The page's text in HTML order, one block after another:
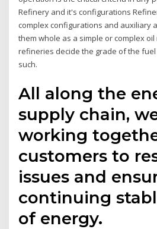
Refinery and it's configurations
complex configurations and auxiliary
them whole as a simple or complex
refineries decide the grade of the
such.
All along the
supply chain,
working
customers to
issues and
continuing
of energy.